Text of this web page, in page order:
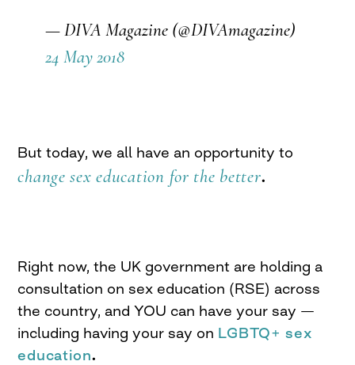
— DIVA Magazine (@DIVAmagazine)
24 May 2018
But today, we all have an opportunity to
change sex education for the better.
Right now, the UK government are holding a
consultation on sex education (RSE) across
the country, and YOU can have your say —
including having your say on LGBTQ+ sex
education.